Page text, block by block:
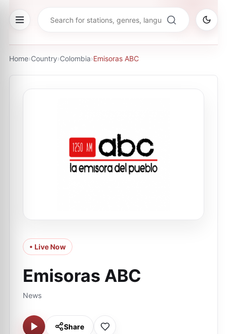
Home›Country›Colombia›Emisoras ABC
• Live Now
Emisoras ABC
News
Share